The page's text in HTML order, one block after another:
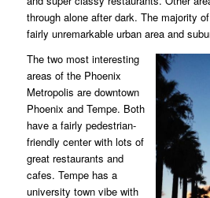
through alone after dark. The majority
fairly unremarkable urban area and
The two most interesting
areas of the Phoenix
Metropolis are downtown
Phoenix and Tempe. Both
have a fairly pedestrian-
friendly center with lots of
great restaurants and
cafes. Tempe has a
university town vibe with